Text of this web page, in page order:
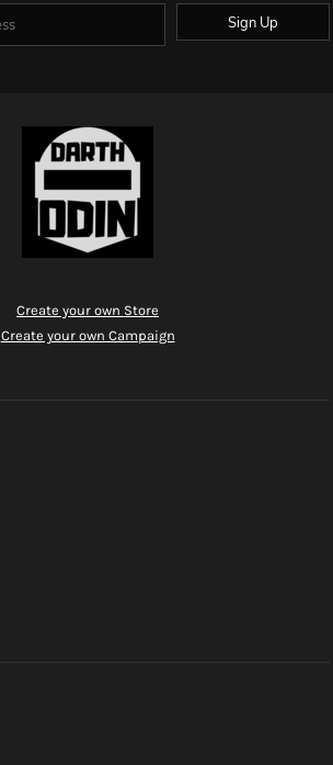
Sign Up
Create your own Store
Create your own Campaign